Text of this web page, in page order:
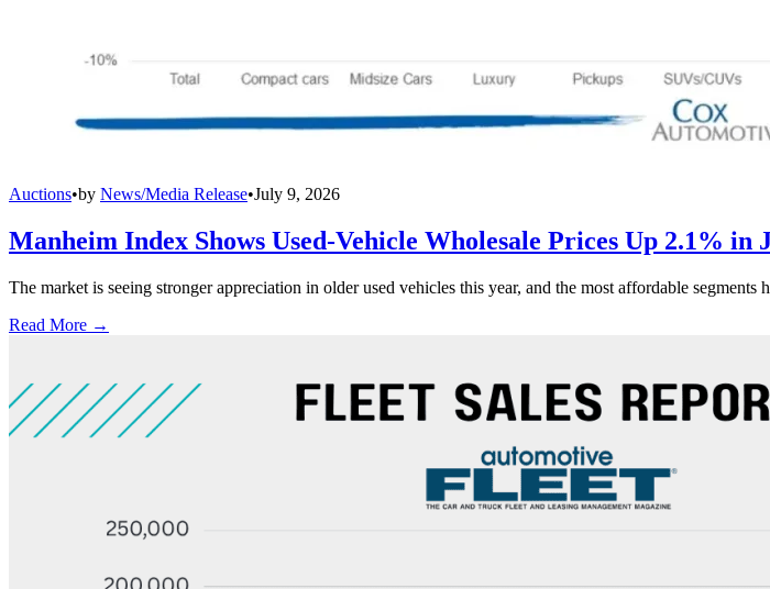
Auctions•by News/Media Release•July 9, 2026
Manheim Index Shows Used-Vehicle Wholesale Prices Up 2.1% in
The market is seeing stronger appreciation in older used vehicles this year, and the most affordable segments
Read More →